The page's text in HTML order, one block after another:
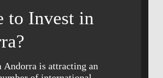
to Invest in
Andorra is attracting an